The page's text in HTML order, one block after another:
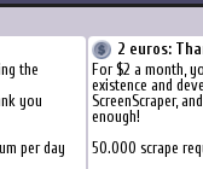
the
you
per day
2 euros:
For $2 a month,
existence and
ScreenScraper,
enough!
50.000 scrape